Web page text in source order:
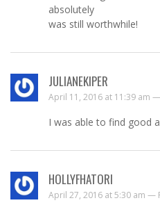
absolutely
was still worthwhile!
JULIANEKIPER
April 11, 2016 at 11:39 am —
I was able to find good
HOLLYFHATORI
April 27, 2016 at 5:30 am —